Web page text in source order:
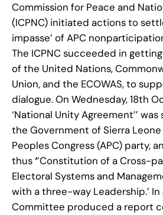
Commission for Peace and
(ICPNC) initiated actions to
impasse’ of APC
The ICPNC succeeded in
of the United Nations,
Union, and the ECOWAS, to
dialogue. On Wednesday, 18th
‘National Unity Agreement’’
the Government of Sierra Leone
Peoples Congress (APC) party,
thus‘’Constitution of a Cross-
Electoral Systems and
with a three-way Leadership.’
Committee produced a report